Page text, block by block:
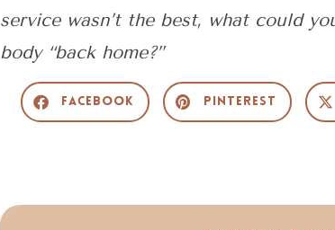
service wasn’t the best, what could
body “back home?”
Facebook Pinterest